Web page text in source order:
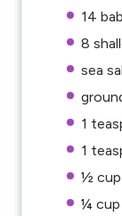
14
8
sea
1
1
½ cup
¼ cup